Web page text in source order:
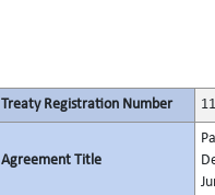
Treaty Registration Number
Agreement Title